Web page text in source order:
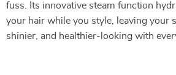
fuss. Its innovative steam function
your hair while you style, leaving your
shinier, and healthier-looking with